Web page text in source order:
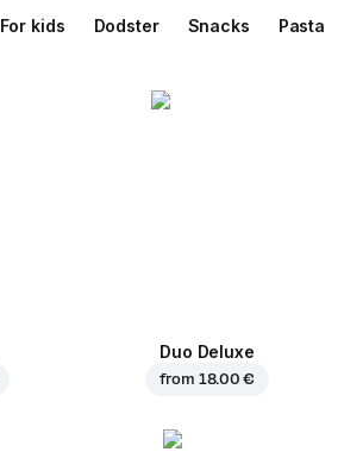
For kids Dodster Snacks Pasta
Duo Deluxe
from 18.00 €